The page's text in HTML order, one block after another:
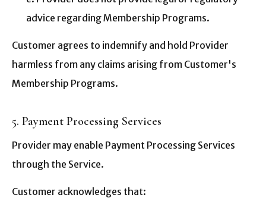
advice regarding Membership Programs.
Customer agrees to indemnify and hold Provider
harmless from any claims arising from Customer's
Membership Programs.
5. Payment Processing Services
Provider may enable Payment Processing Services
through the Service.
Customer acknowledges that: